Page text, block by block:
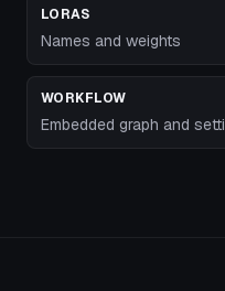
LORAS
Names and weights
WORKFLOW
Embedded graph and